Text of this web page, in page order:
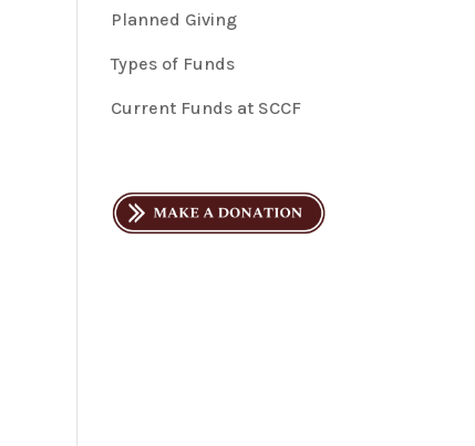
Planned Giving
Types of Funds
Current Funds at SCCF